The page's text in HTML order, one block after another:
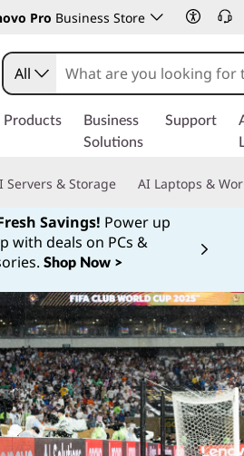
Pro Business Store
All
Products
Business
Solutions
Support
Servers & Storage AI Laptops &
Savings! Power up
with deals on PCs &
Shop Now >
Currently displaying item 1